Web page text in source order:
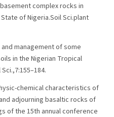
complex rocks in
of Nigeria.Soil Sci.plant
management of some
in the Nigerian Tropical
chemical characteristics of
adjourning basaltic rocks of
of the 15th annual conference